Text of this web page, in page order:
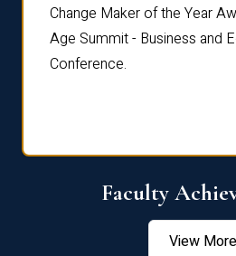
Change Maker of the Year
Age Summit - Business and
Conference.
Faculty
View More